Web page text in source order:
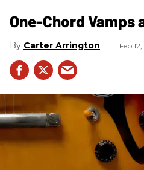
One-Chord Vamps
Carter Arrington Feb